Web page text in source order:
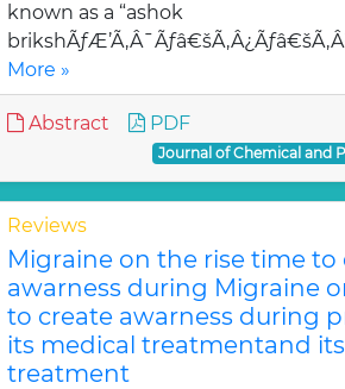
known as a “ashok
More »
Abstract PDF
Journal of Chemical and
Reviews
Migraine on the rise time to
awarness during Migraine
to create awarness during
its medical treatmentand
treatment